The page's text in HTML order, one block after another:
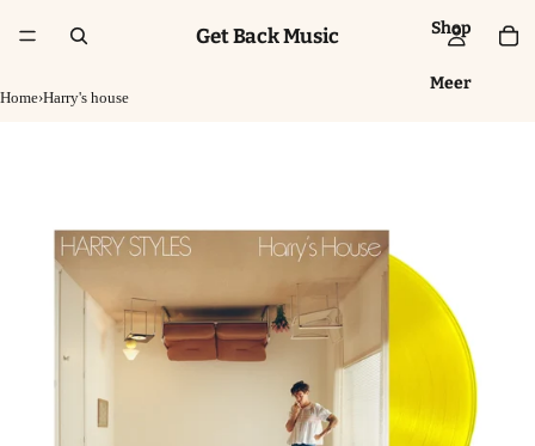
Shop
Meer
Get Back Music
Home›Harry's house